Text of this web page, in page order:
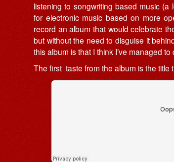
listening to songwriting based music (a
for electronic music based on more
record an album that would celebrate
but without the need to disguise it
this album is that I think I’ve managed
The first taste from the album is the title